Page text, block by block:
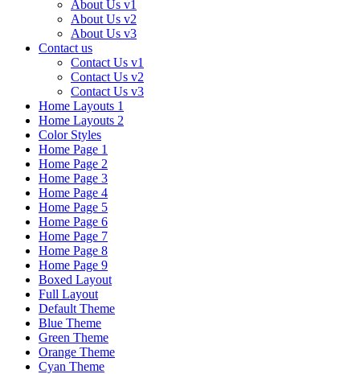
About Us v1
About Us v2
About Us v3
Contact us
Contact Us v1
Contact Us v2
Contact Us v3
Home Layouts 1
Home Layouts 2
Color Styles
Home Page 1
Home Page 2
Home Page 3
Home Page 4
Home Page 5
Home Page 6
Home Page 7
Home Page 8
Home Page 9
Boxed Layout
Full Layout
Default Theme
Blue Theme
Green Theme
Orange Theme
Cyan Theme